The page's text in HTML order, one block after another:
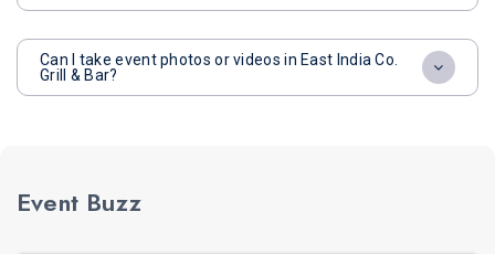
Can I take event photos or videos in East India Co.
Grill & Bar?
Event Buzz